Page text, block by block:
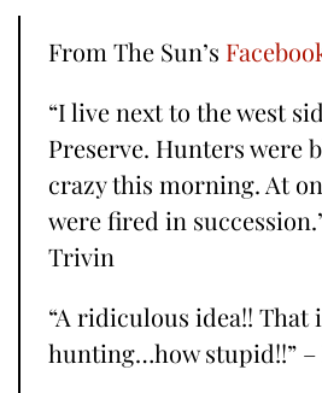
From The Sun’s
“I live next to the west
Preserve. Hunters were
crazy this morning. At
were fired in
Trivin
“A ridiculous idea!! That
hunting…how stupid!!” –